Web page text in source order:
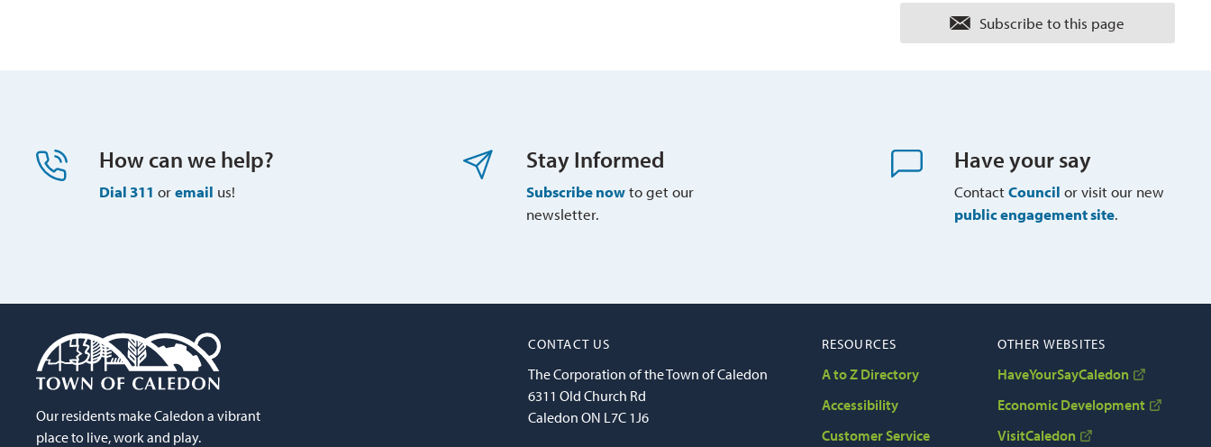
Subscribe to this page
How can we help?
Dial 311 or email us!
Stay Informed
Subscribe nowto get our
newsletter.
Have your say
ContactCouncil or visit our new
public engagement site.
Our residents make Caledon a vibrant
place to live, work and play.
CONTACT US
The Corporation of the Town of Caledon
6311 Old Church Rd
Caledon ON L7C 1J6
RESOURCES
A to Z Directory
Accessibility
Customer Service
OTHER WEBSITES
HaveYourSayCaledon
Economic Development
VisitCaledon